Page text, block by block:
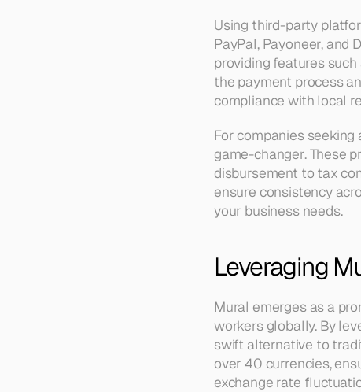
Using third-party
PayPal, Payoneer,
providing features
the payment process
compliance with local
For companies
game-changer. These
disbursement to tax
ensure consistency
your business needs.
Leveraging
Mural emerges as a
workers globally. By
swift alternative to
over 40 currencies,
exchange rate